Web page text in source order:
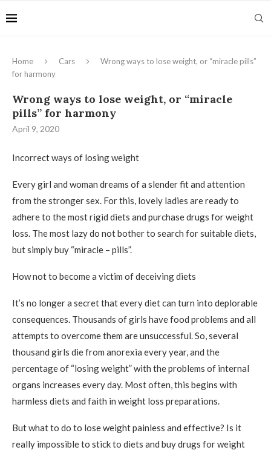
Home Cars
Wrong ways to lose weight, or “miracle pills”
for harmony
Wrong ways to lose weight, or “miracle
pills” for harmony
April 9, 2020
Incorrect ways of losing weight
Every girl and woman dreams of a slender fit and attention
from the stronger sex. For this, lovely ladies are ready to
adhere to the most rigid diets and purchase drugs for weight
loss. The most lazy do not bother to search for suitable diets,
but simply buy “miracle – pills”.
How not to become a victim of deceiving diets
It’s no longer a secret that every diet can turn into deplorable
consequences. Thousands of girls have food problems and all
attempts to overcome them are unsuccessful. So, several
thousand girls die from anorexia every year, and the
percentage of “losing weight” with the problems of internal
organs increases every day. Most often, this begins with
harmless diets and faith in weight loss preparations.
But what to do to lose weight painless and effective? Is it
really impossible to stick to diets and buy drugs for weight